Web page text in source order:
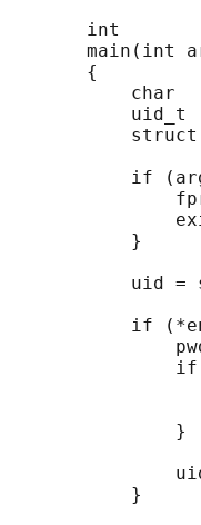
       int
main(int
       {
char
uid_t
if
           }
uid =
if
               }
           }